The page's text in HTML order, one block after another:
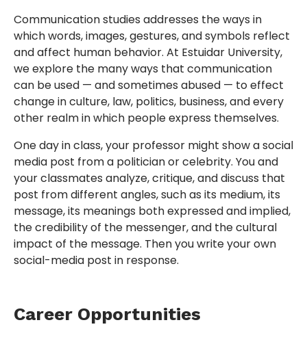
Communication studies addresses the ways in
which words, images, gestures, and symbols reflect
and affect human behavior. At Estuidar University,
we explore the many ways that communication
can be used — and sometimes abused — to effect
change in culture, law, politics, business, and every
other realm in which people express themselves.
One day in class, your professor might show a social
media post from a politician or celebrity. You and
your classmates analyze, critique, and discuss that
post from different angles, such as its medium, its
message, its meanings both expressed and implied,
the credibility of the messenger, and the cultural
impact of the message. Then you write your own
social-media post in response.
Career Opportunities